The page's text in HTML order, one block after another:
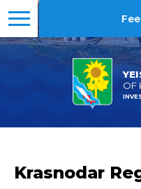
OF
Krasnodar